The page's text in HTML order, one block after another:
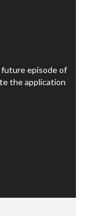
future episode of
the application